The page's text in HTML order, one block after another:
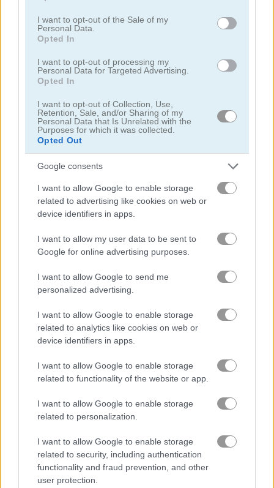
use your data for below specified purposes in below Google
consent section.
I want to opt-out of the Sale of my
Personal Data.
Opted In
I want to opt-out of processing my
Personal Data for Targeted Advertising.
Opted In
I want to opt-out of Collection, Use,
Retention, Sale, and/or Sharing of my
Personal Data that Is Unrelated with the
Purposes for which it was collected.
Opted Out
Google consents
I want to allow Google to enable storage
related to advertising like cookies on web or
device identifiers in apps.
I want to allow my user data to be sent to
Google for online advertising purposes.
I want to allow Google to send me
personalized advertising.
I want to allow Google to enable storage
related to analytics like cookies on web or
device identifiers in apps.
I want to allow Google to enable storage
related to functionality of the website or app.
I want to allow Google to enable storage
related to personalization.
I want to allow Google to enable storage
related to security, including authentication
functionality and fraud prevention, and other
user protection.
Solitaire Farm: Seasons Solitaire Farm Seasons 4
Related Categories
farm games(112)
brain games(387)
tap games(520)
Achievements
Pleaselogin orregisterto save your score.
Gameplay Video
How to Play Farm Blast